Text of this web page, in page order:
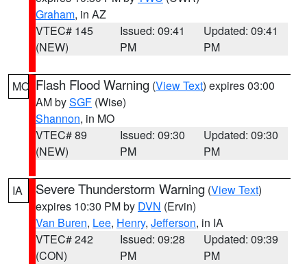
Graham, in AZ
VTEC# 145
(NEW)
Issued: 09:41
PM
Updated: 09:41
PM
MO Flash Flood Warning (View Text) expires 03:00
AM bySGF (Wise)
Shannon, in MO
VTEC# 89
(NEW)
Issued: 09:30
PM
Updated: 09:30
PM
IA Severe Thunderstorm Warning (View Text)
expires 10:30 PM by DVN (Ervin)
Van Buren, Lee, Henry, Jefferson, in IA
VTEC# 242
(CON)
Issued: 09:28
PM
Updated: 09:39
PM